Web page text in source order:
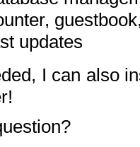
updates
I can also